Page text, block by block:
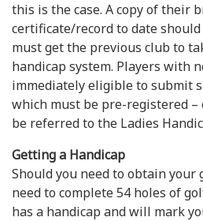
this is the case. A copy of their
certificate/record to date
must get the previous club to
handicap system. Players with
immediately eligible to submit
which must be pre-registered
be referred to the Ladies
Getting a Handicap
Should you need to obtain
need to complete 54 holes of
has a handicap and will mark